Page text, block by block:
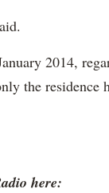
2014,
the residence
here: